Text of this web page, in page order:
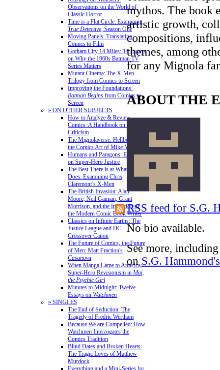
Observations on the World of
Classic Horror
Time is a Flat Circle: Examining
True Detective, Season One
Moving Panels: Translating
Comics to Film
Gotham City 14 Miles: 14 Essays
on Why the 1960s Batman TV
Series Matters
Mutant Cinema: The X-Men
Trilogy from Comics to Screen
Improving the Foundations:
Batman Begins from Comics to
Screen
» ON OTHER SUBJECTS
How to Analyze & Review
Comics: A Handbook on Comics
Criticism
The Mignolaverse: Hellboy and
the Comics Art of Mike Mignola
Humans and Paragons: Essays
on Super-Hero Justice
The Best There is at What He
Does: Examining Chris
Claremont’s X-Men
The British Invasion: Alan
Moore, Neil Gaiman, Grant
Morrison, and the Invention of
the Modern Comic Book Writer
Classics on Infinite Earths: The
Justice League and DC
Crossover Canon
The Future of Comics, the Future
of Men: Matt Fraction's
Casanova
When Manga Came to America:
Super-Hero Revisionism in Mai,
the Psychic Girl
Minutes to Midnight: Twelve
Essays on Watchmen
» SINGLES
The End of Seduction: The
Tragedy of Fredric Wertham
Because We are Compelled: How
Watchmen Interrogates the
Comics Tradition
Blind Dates and Broken Hearts:
The Tragic Loves of Matthew
Murdock
Everything and a Mini-Series for
mythos. The book
artistic growth,
compositions,
themes, among
for any Mignola
ABOUT THE
RSS feed for S.G.
No bio available.
See more,
on S.G.